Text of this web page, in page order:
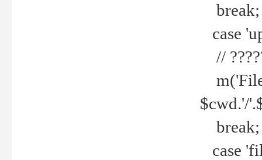
break;
case
//
$cwd.'/
break;
case